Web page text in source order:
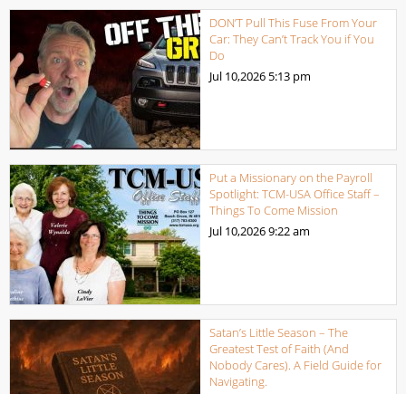
DON’T Pull This Fuse From Your
Car: They Can’t Track You if You
Do
Jul 10,2026 5:13 pm
Put a Missionary on the Payroll
Spotlight: TCM-USA Office Staff –
Things To Come Mission
Jul 10,20269:22 am
Satan’s Little Season – The
Greatest Test of Faith (And
Nobody Cares). A Field Guide for
Navigating.